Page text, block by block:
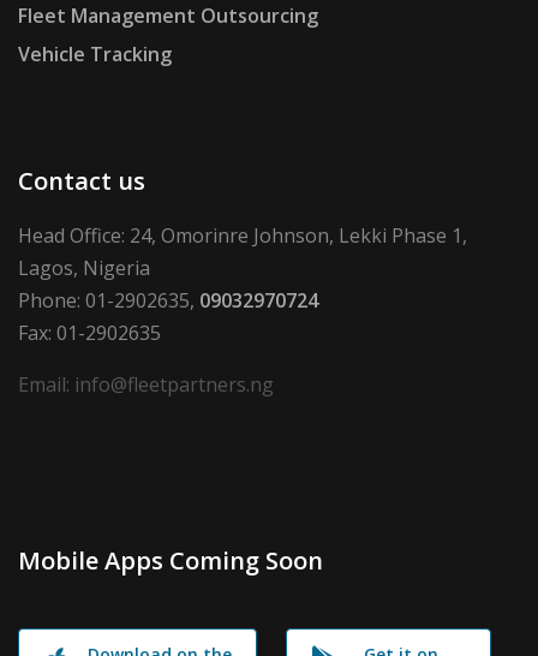
Fleet Management Outsourcing
Vehicle Tracking
Contact us
Head Office: 24, Omorinre Johnson, Lekki Phase 1,
Lagos, Nigeria
Phone: 01-2902635, 09032970724
Fax: 01-2902635
Email: info@fleetpartners.ng
Mobile Apps Coming Soon